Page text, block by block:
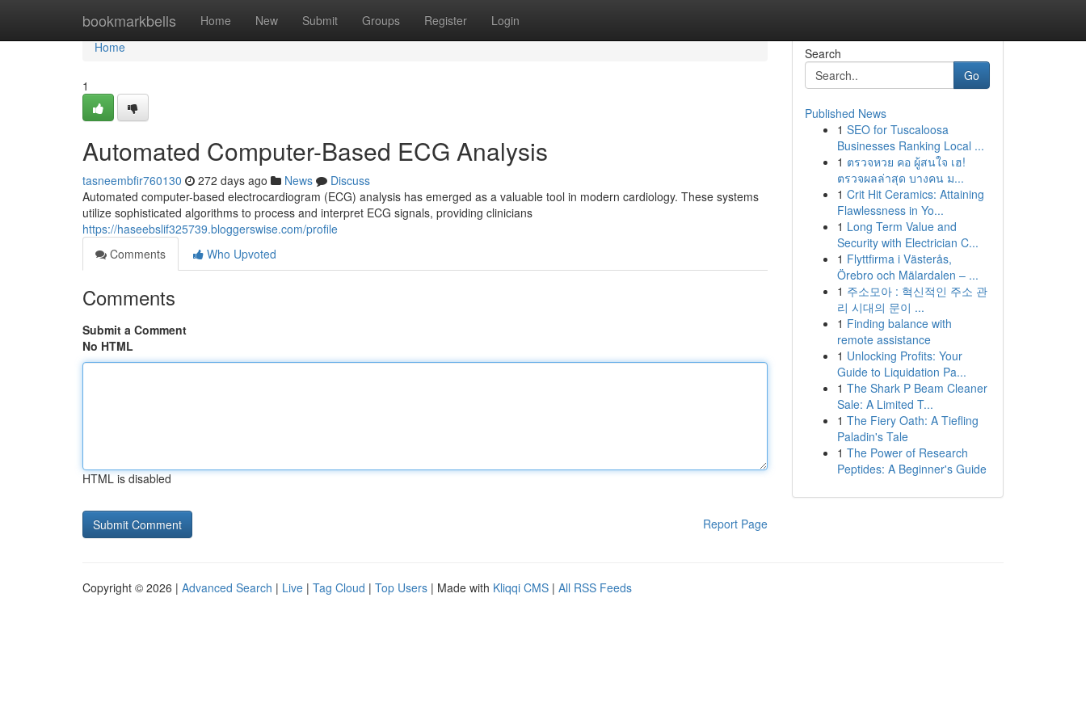
bookmarkbells Home New Submit Groups Register Login
Home
Home
1
Automated Computer-Based ECG Analysis
tasneembfir760130 272 days ago News
Discuss
Automated computer-based electrocardiogram (ECG) analysis has emerged as a valuable tool in modern cardiology. These systems
utilize sophisticated algorithms to process and interpret ECG signals, providing clinicians
https://haseebslif325739.bloggerswise.com/profile
Comments
Who Upvoted
Comments
Submit a Comment
No HTML
HTML is disabled
Report Page
Search
Go
Published News
1 SEO for Tuscaloosa
Businesses Ranking Local ...
1 ตรวจหวย คอ ผู้สนใจ เฮ!
ตรวจผลล่าสุด บางคน ม...
1 Crit Hit Ceramics: Attaining
Flawlessness in Yo...
1 Long Term Value and
Security with Electrician C...
1 Flyttfirma i Västerås,
Örebro och Mälardalen – ...
1 주소모아 : 혁신적인 주소 관
리 시대의 문이 ...
1 Finding balance with
remote assistance
1 Unlocking Profits: Your
Guide to Liquidation Pa...
1 The Shark P Beam Cleaner
Sale: A Limited T...
1 The Fiery Oath: A Tiefling
Paladin's Tale
1 The Power of Research
Peptides: A Beginner's Guide
Copyright © 2026 | Advanced Search | Live | Tag Cloud | Top Users | Made with Kliqqi CMS | All RSS Feeds